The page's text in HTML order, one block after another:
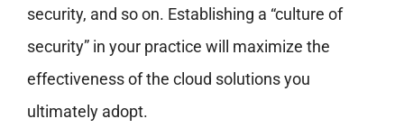
security, and so on. Establishing a “culture of
security” in your practice will maximize the
effectiveness of the cloud solutions you
ultimately adopt.